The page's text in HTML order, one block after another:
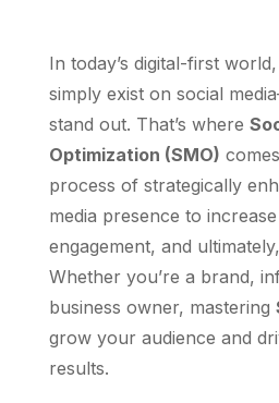
In today’s digital-first
simply exist on social
stand out. That’s where
Optimization (SMO)
process of strategically
media presence to
engagement, and
Whether you’re a brand,
business owner, mastering
grow your audience and
results.